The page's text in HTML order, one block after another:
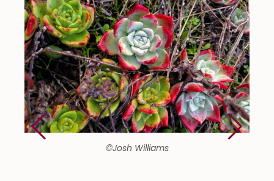
©Josh Williams